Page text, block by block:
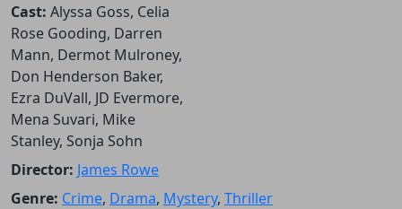
Cast: Alyssa Goss, Celia
Rose Gooding, Darren
Mann, Dermot Mulroney,
Don Henderson Baker,
Ezra DuVall, JD Evermore,
Mena Suvari, Mike
Stanley, Sonja Sohn
Director: James Rowe
Genre: Crime, Drama, Mystery, Thriller